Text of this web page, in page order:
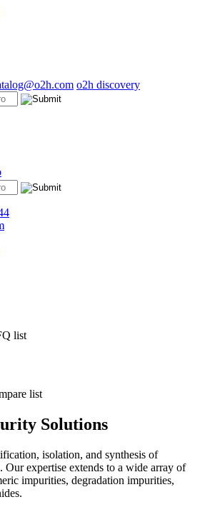
o2h discovery
list
list
Solutions
isolation, and synthesis of
Our expertise extends to a wide array of
impurities, degradation impurities,